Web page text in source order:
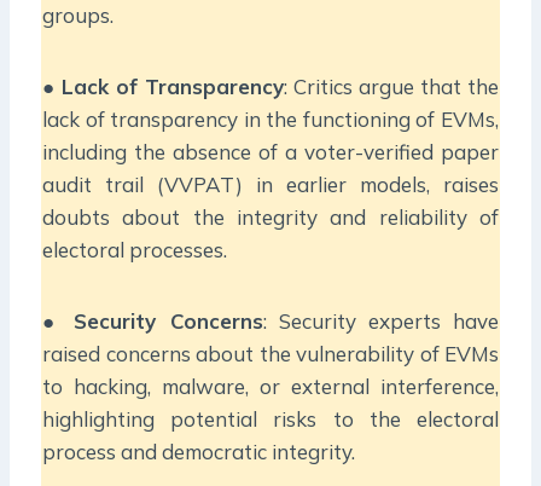
groups.
● Lack of Transparency: Critics argue that the
lack of transparency in the functioning of EVMs,
including the absence of a voter-verified paper
audit trail (VVPAT) in earlier models, raises
doubts about the integrity and reliability of
electoral processes.
● Security Concerns: Security experts have
raised concerns about the vulnerability of EVMs
to hacking, malware, or external interference,
highlighting potential risks to the electoral
process and democratic integrity.